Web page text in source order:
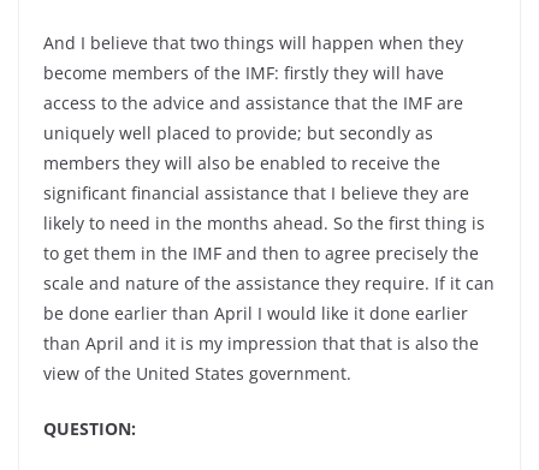
And I believe that two things will happen when they
become members of the IMF: firstly they will have
access to the advice and assistance that the IMF are
uniquely well placed to provide; but secondly as
members they will also be enabled to receive the
significant financial assistance that I believe they are
likely to need in the months ahead. So the first thing is
to get them in the IMF and then to agree precisely the
scale and nature of the assistance they require. If it can
be done earlier than April I would like it done earlier
than April and it is my impression that that is also the
view of the United States government.
QUESTION: